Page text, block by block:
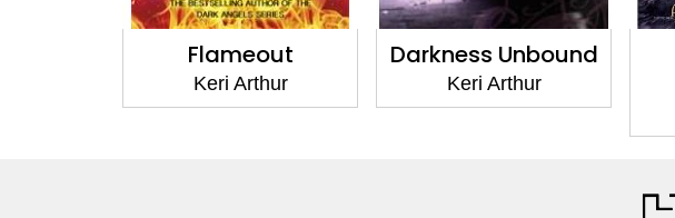
Flameout
Keri Arthur
Darkness Unbound
Keri Arthur